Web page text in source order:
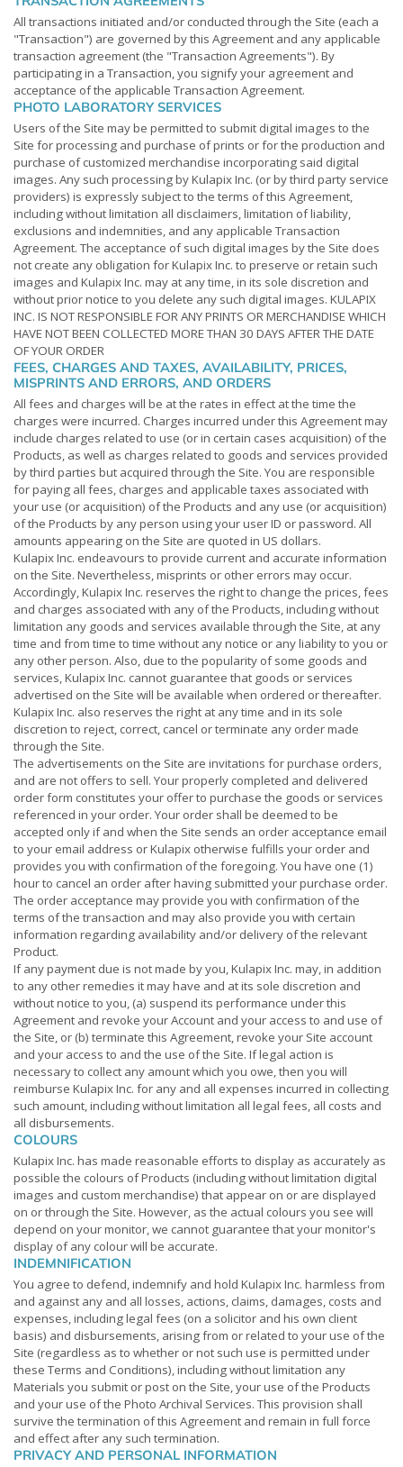
All transactions initiated and/or conducted through the Site (each a
"Transaction") are governed by this Agreement and any applicable
transaction agreement (the "Transaction Agreements"). By
participating in a Transaction, you signify your agreement and
acceptance of the applicable Transaction Agreement.
PHOTO LABORATORY SERVICES
Users of the Site may be permitted to submit digital images to the
Site for processing and purchase of prints or for the production and
purchase of customized merchandise incorporating said digital
images. Any such processing by Kulapix Inc. (or by third party service
providers) is expressly subject to the terms of this Agreement,
including without limitation all disclaimers, limitation of liability,
exclusions and indemnities, and any applicable Transaction
Agreement. The acceptance of such digital images by the Site does
not create any obligation for Kulapix Inc. to preserve or retain such
images and Kulapix Inc. may at any time, in its sole discretion and
without prior notice to you delete any such digital images. KULAPIX
INC. IS NOT RESPONSIBLE FOR ANY PRINTS OR MERCHANDISE WHICH
HAVE NOT BEEN COLLECTED MORE THAN 30 DAYS AFTER THE DATE
OF YOUR ORDER
FEES, CHARGES AND TAXES, AVAILABILITY, PRICES,
MISPRINTS AND ERRORS, AND ORDERS
All fees and charges will be at the rates in effect at the time the
charges were incurred. Charges incurred under this Agreement may
include charges related to use (or in certain cases acquisition) of the
Products, as well as charges related to goods and services provided
by third parties but acquired through the Site. You are responsible
for paying all fees, charges and applicable taxes associated with
your use (or acquisition) of the Products and any use (or acquisition)
of the Products by any person using your user ID or password. All
amounts appearing on the Site are quoted in US dollars.
Kulapix Inc. endeavours to provide current and accurate information
on the Site. Nevertheless, misprints or other errors may occur.
Accordingly, Kulapix Inc. reserves the right to change the prices, fees
and charges associated with any of the Products, including without
limitation any goods and services available through the Site, at any
time and from time to time without any notice or any liability to you or
any other person. Also, due to the popularity of some goods and
services, Kulapix Inc. cannot guarantee that goods or services
advertised on the Site will be available when ordered or thereafter.
Kulapix Inc. also reserves the right at any time and in its sole
discretion to reject, correct, cancel or terminate any order made
through the Site.
The advertisements on the Site are invitations for purchase orders,
and are not offers to sell. Your properly completed and delivered
order form constitutes your offer to purchase the goods or services
referenced in your order. Your order shall be deemed to be
accepted only if and when the Site sends an order acceptance email
to your email address or Kulapix otherwise fulfills your order and
provides you with confirmation of the foregoing. You have one (1)
hour to cancel an order after having submitted your purchase order.
The order acceptance may provide you with confirmation of the
terms of the transaction and may also provide you with certain
information regarding availability and/or delivery of the relevant
Product.
If any payment due is not made by you, Kulapix Inc. may, in addition
to any other remedies it may have and at its sole discretion and
without notice to you, (a) suspend its performance under this
Agreement and revoke your Account and your access to and use of
the Site, or (b) terminate this Agreement, revoke your Site account
and your access to and the use of the Site. If legal action is
necessary to collect any amount which you owe, then you will
reimburse Kulapix Inc. for any and all expenses incurred in collecting
such amount, including without limitation all legal fees, all costs and
all disbursements.
COLOURS
Kulapix Inc. has made reasonable efforts to display as accurately as
possible the colours of Products (including without limitation digital
images and custom merchandise) that appear on or are displayed
on or through the Site. However, as the actual colours you see will
depend on your monitor, we cannot guarantee that your monitor's
display of any colour will be accurate.
INDEMNIFICATION
You agree to defend, indemnify and hold Kulapix Inc. harmless from
and against any and all losses, actions, claims, damages, costs and
expenses, including legal fees (on a solicitor and his own client
basis) and disbursements, arising from or related to your use of the
Site (regardless as to whether or not such use is permitted under
these Terms and Conditions), including without limitation any
Materials you submit or post on the Site, your use of the Products
and your use of the Photo Archival Services. This provision shall
survive the termination of this Agreement and remain in full force
and effect after any such termination.
PRIVACY AND PERSONAL INFORMATION